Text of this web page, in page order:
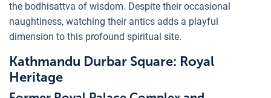
the bodhisattva of wisdom. Despite their occasional
naughtiness, watching their antics adds a playful
dimension to this profound spiritual site.
Kathmandu Durbar Square: Royal
Heritage